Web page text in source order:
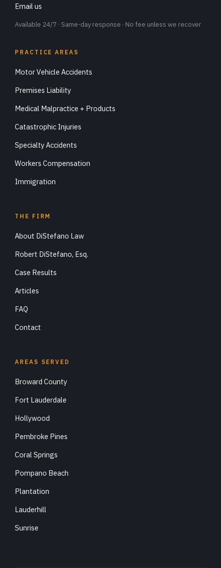
Email us
Available 24/7 · Same-day response · No fee unless we recover
PRACTICE AREAS
Motor Vehicle Accidents
Premises Liability
Medical Malpractice + Products
Catastrophic Injuries
Specialty Accidents
Workers Compensation
Immigration
THE FIRM
About DiStefano Law
Robert DiStefano, Esq.
Case Results
Articles
FAQ
Contact
AREAS SERVED
Broward County
Fort Lauderdale
Hollywood
Pembroke Pines
Coral Springs
Pompano Beach
Plantation
Lauderhill
Sunrise